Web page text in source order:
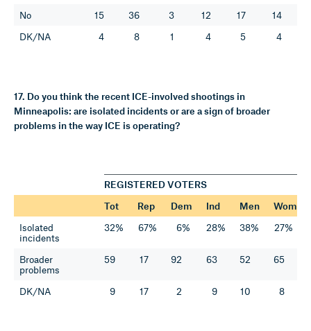
No
15 36 3 12 17
14
DK/NA
4 8 1 4 5 4
17. Do you think the recent ICE-involved shootings in
Minneapolis: are isolated incidents or are a sign of broader
problems in the way ICE is operating?
REGISTERED VOTERS
Tot
Rep Dem Ind Men
Wom
Isolated
incidents
32% 67% 6% 28% 38% 27%
Broader
problems
59 17 92 63 52 65
DK/NA 9 17 2 9 10 8